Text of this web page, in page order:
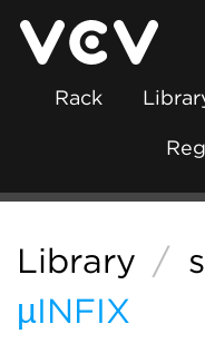
Rack
Library /
µINFIX